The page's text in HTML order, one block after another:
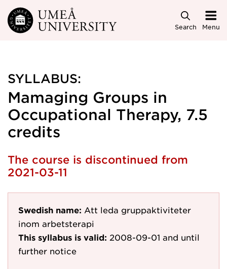
Skip to main content
Search Menu
SYLLABUS:
Mamaging Groups in
Occupational Therapy, 7.5
credits
The course is discontinued from
2021-03-11
Swedish name: Att leda gruppaktiviteter
inom arbetsterapi
This syllabus is valid: 2008-09-01 and until
further notice